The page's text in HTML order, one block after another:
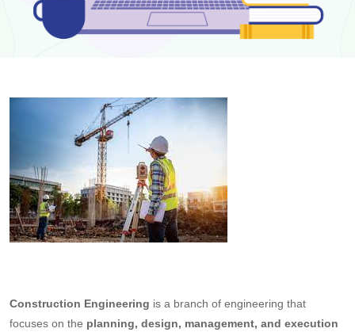
Construction Engineering is a branch of engineering that
focuses on the planning, design, management, and execution